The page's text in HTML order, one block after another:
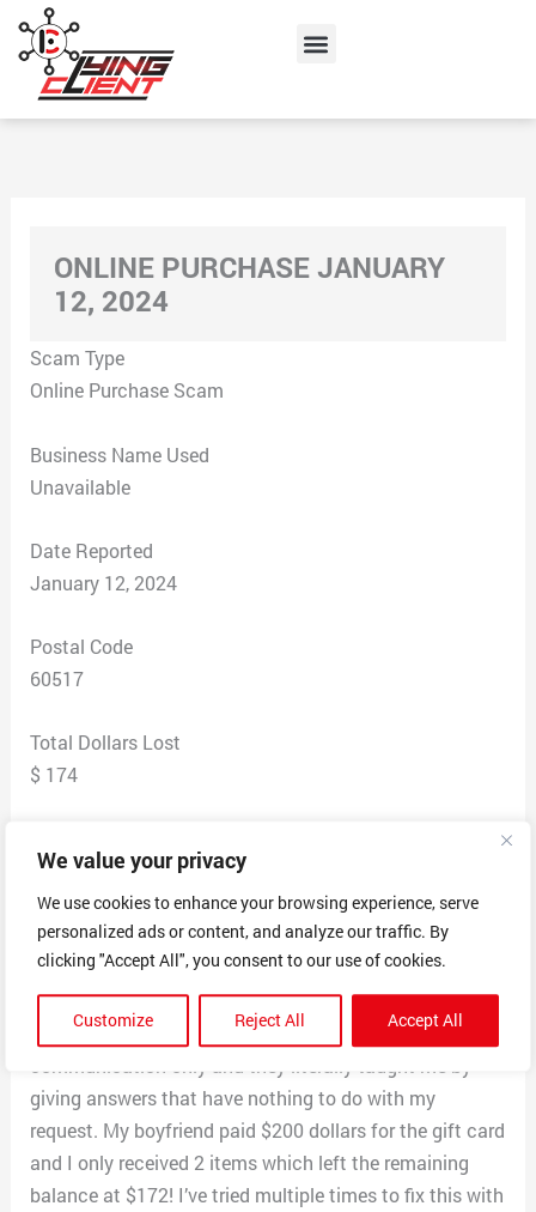
We value your privacy
We use cookies to enhance your browsing experience, serve
personalized ads or content, and analyze our traffic. By
clicking "Accept All", you consent to our use of cookies.
Customize Reject All Accept All
content
Menu
ONLINE PURCHASE JANUARY
12, 2024
Scam Type
Online Purchase Scam
Business Name Used
Unavailable
Date Reported
January 12, 2024
Postal Code
60517
Total Dollars Lost
$ 174
I had a 200 dollar SHEIN gift card, I used the gift card,
the order never came, I asked for a refund and they sent
it back to my SHEIN gift card for reordering. When I
attempted to use said gift card, they stop the
transaction and consider my SHEIN gift card invalid!
I’ve talked to their customer service via online
giving answers that have nothing to do with my
request. My boyfriend paid $200 dollars for the gift card
and I only received 2 items which left the remaining
balance at $172! I’ve tried multiple times to fix this with